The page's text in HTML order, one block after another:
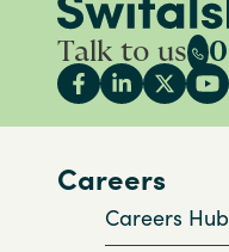
Talk to us
Careers
Careers Hub